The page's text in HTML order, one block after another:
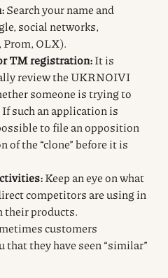
Search your name and
social networks,
Prom, OLX).
TM registration:It is
review the UKRNOIVI
someone is trying to
such an application is
to file an opposition
of the “clone” before it is
Keep an eye on what
competitors are using in
their products.
customers
they have seen “similar”